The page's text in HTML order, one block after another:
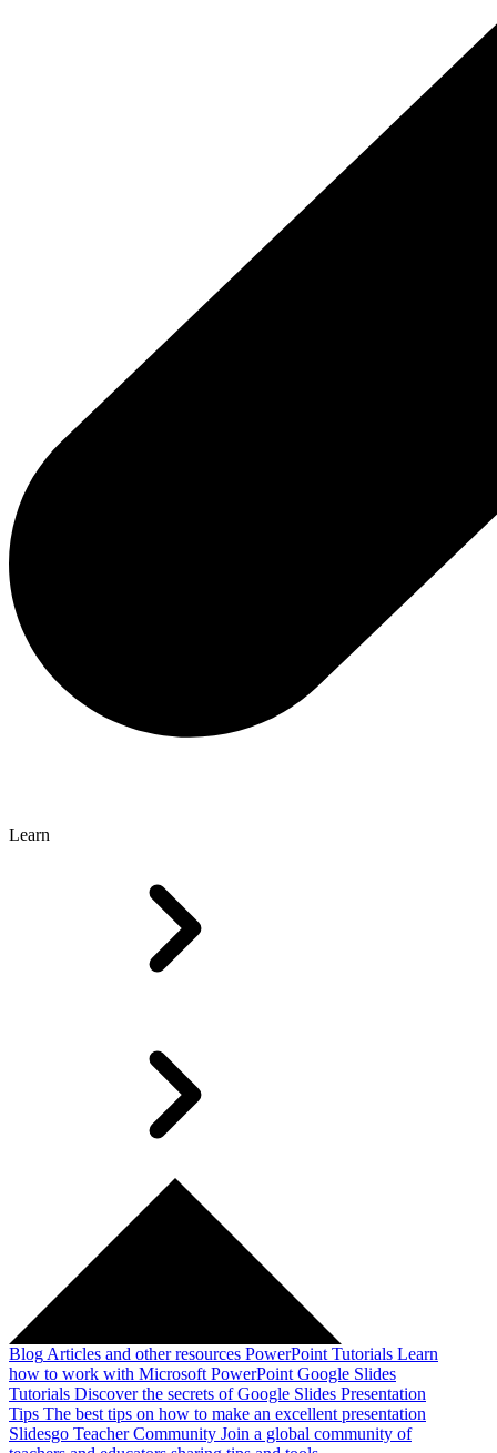
Learn
Blog Articles and other resources PowerPoint Tutorials Learn
how to work with Microsoft PowerPoint Google Slides
Tutorials Discover the secrets of Google Slides Presentation
Tips The best tips on how to make an excellent presentation
Slidesgo Teacher Community Join a global community of